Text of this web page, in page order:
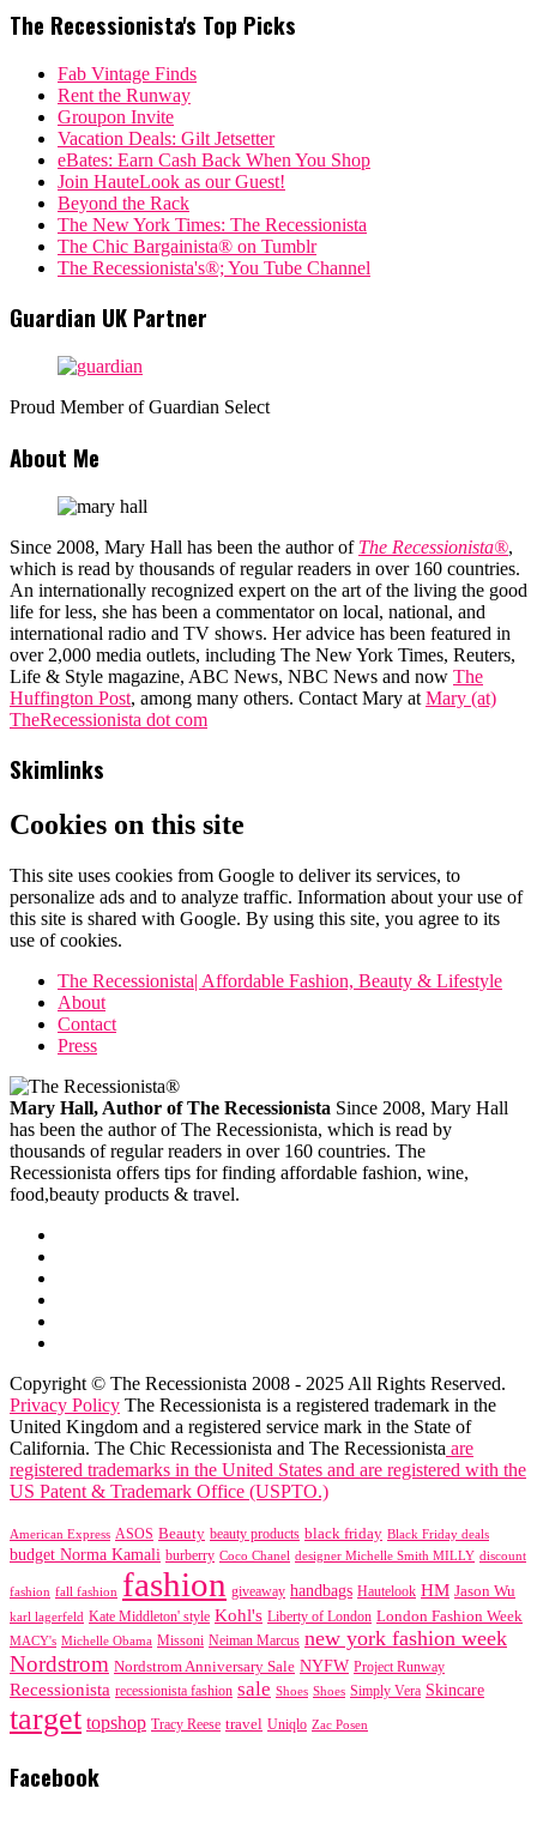
The Recessionista's Top Picks
Fab Vintage Finds
Rent the Runway
Groupon Invite
Vacation Deals: Gilt Jetsetter
eBates: Earn Cash Back When You Shop
Join HauteLook as our Guest!
Beyond the Rack
The New York Times: The Recessionista
The Chic Bargainista® on Tumblr
The Recessionista's®; You Tube Channel
Guardian UK Partner
Proud Member of Guardian Select
About Me
Since 2008, Mary Hall has been the author of The Recessionista®,
which is read by thousands of regular readers in over 160 countries.
An internationally recognized expert on the art of the living the good
life for less, she has been a commentator on local, national, and
international radio and TV shows. Her advice has been featured in
over 2,000 media outlets, including The New York Times, Reuters,
Life & Style magazine, ABC News, NBC News and now The
Huffington Post, among many others. Contact Mary at Mary (at)
TheRecessionista dot com
Skimlinks
Cookies on this site
This site uses cookies from Google to deliver its services, to
personalize ads and to analyze traffic. Information about your use of
this site is shared with Google. By using this site, you agree to its
use of cookies.
The Recessionista| Affordable Fashion, Beauty & Lifestyle
About
Contact
Press
Mary Hall, Author of The Recessionista Since 2008, Mary Hall
has been the author of The Recessionista, which is read by
thousands of regular readers in over 160 countries. The
Recessionista offers tips for finding affordable fashion, wine,
food,beauty products & travel.
Copyright © The Recessionista 2008 - 2025 All Rights Reserved.
Privacy Policy The Recessionista is a registered trademark in the
United Kingdom and a registered service mark in the State of
California. The Chic Recessionista and The Recessionista are
registered trademarks in the United States and are registered with the
US Patent & Trademark Office (USPTO.)
American Express ASOS Beauty beauty products black friday Black Friday deals
budget Norma Kamali burberry Coco Chanel designer Michelle Smith MILLY discount
fashion fall fashion fashion giveaway handbags Hautelook HM Jason Wu
karl lagerfeld Kate Middleton' style Kohl's Liberty of London London Fashion Week
MACY's Michelle Obama Missoni Neiman Marcus new york fashion week
Nordstrom Nordstrom Anniversary Sale NYFW Project Runway
Recessionista recessionista fashion sale Shoes Shoes Simply Vera Skincare
target topshop Tracy Reese travel Uniqlo Zac Posen
Facebook